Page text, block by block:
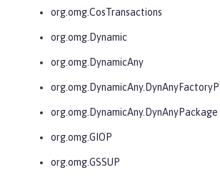
org.omg.CosTransactions
org.omg.Dynamic
org.omg.DynamicAny
org.omg.DynamicAny.DynAnyPackage
org.omg.GIOP
org.omg.GSSUP